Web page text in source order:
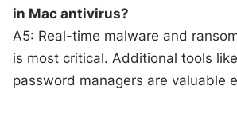
in Mac antivirus?
A5: Real-time malware and
is most critical. Additional tools
password managers are valuable